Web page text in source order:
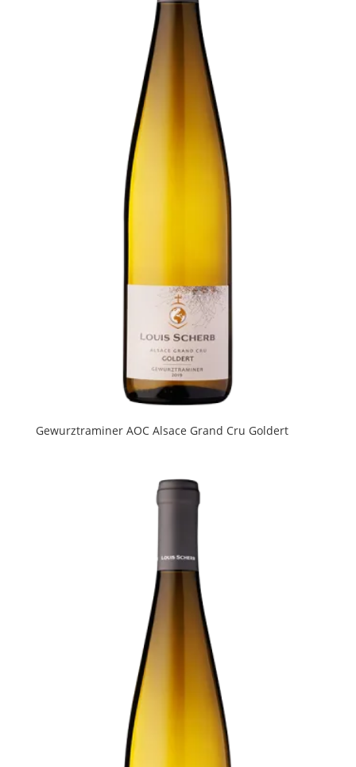
Gewurztraminer AOC Alsace Grand Cru Goldert